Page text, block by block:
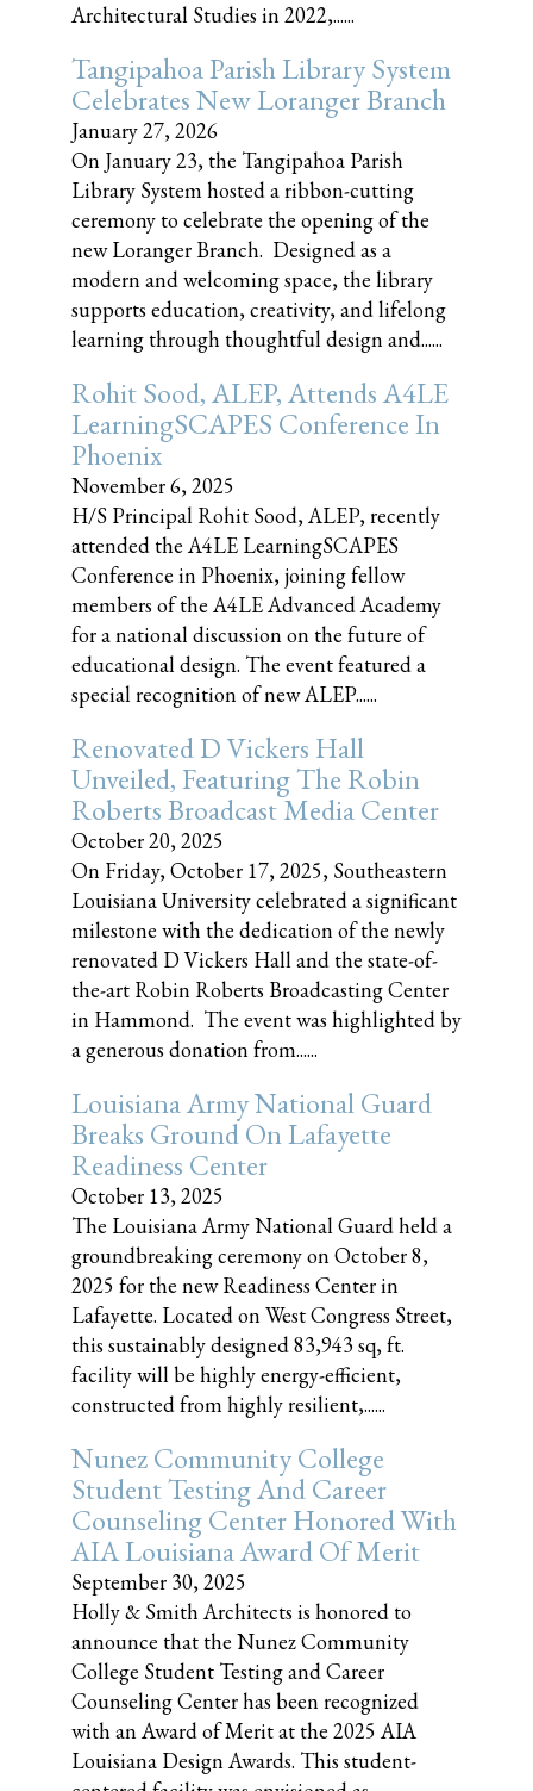
Architectural Studies in 2022,......
Tangipahoa Parish Library System
Celebrates New Loranger Branch
January 27, 2026
On January 23, the Tangipahoa Parish
Library System hosted a ribbon-cutting
ceremony to celebrate the opening of the
new Loranger Branch. Designed as a
modern and welcoming space, the library
supports education, creativity, and lifelong
learning through thoughtful design and......
Rohit Sood, ALEP, Attends A4LE
LearningSCAPES Conference In
Phoenix
November 6, 2025
H/S Principal Rohit Sood, ALEP, recently
attended the A4LE LearningSCAPES
Conference in Phoenix, joining fellow
members of the A4LE Advanced Academy
for a national discussion on the future of
educational design. The event featured a
special recognition of new ALEP......
Renovated D Vickers Hall
Unveiled, Featuring The Robin
Roberts Broadcast Media Center
October 20, 2025
On Friday, October 17, 2025, Southeastern
Louisiana University celebrated a significant
milestone with the dedication of the newly
renovated D Vickers Hall and the state-of-
the-art Robin Roberts Broadcasting Center
in Hammond. The event was highlighted by
a generous donation from......
Louisiana Army National Guard
Breaks Ground On Lafayette
Readiness Center
October 13, 2025
The Louisiana Army National Guard held a
groundbreaking ceremony on October 8,
2025 for the new Readiness Center in
Lafayette. Located on West Congress Street,
this sustainably designed 83,943 sq, ft.
facility will be highly energy-efficient,
constructed from highly resilient,......
Nunez Community College
Student Testing And Career
Counseling Center Honored With
AIA Louisiana Award Of Merit
September 30, 2025
Holly & Smith Architects is honored to
announce that the Nunez Community
College Student Testing and Career
Counseling Center has been recognized
with an Award of Merit at the 2025 AIA
Louisiana Design Awards. This student-